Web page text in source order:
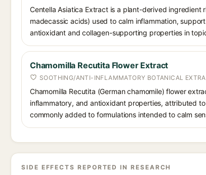
Centella Asiatica Extract is a plant-derived
madecassic acids) used to calm inflammation,
antioxidant and collagen-supporting properties in
Chamomilla Recutita Flower Extract
SOOTHING/ANTI-INFLAMMATORY BOTANICAL
Chamomilla Recutita (German chamomile) flower
inflammatory, and antioxidant properties, attributed
commonly added to formulations intended to calm
SIDE EFFECTS REPORTED IN RESEARCH